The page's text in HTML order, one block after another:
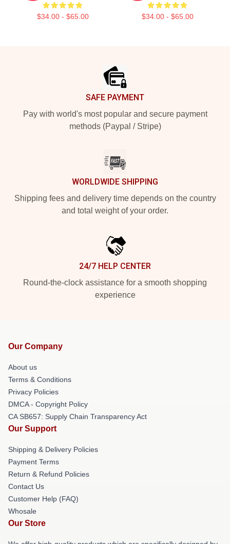
$34.00 - $65.00 $34.00 - $65.00
SAFE PAYMENT
Pay with world's most popular and secure payment
methods (Paypal / Stripe)
WORLDWIDE SHIPPING
Shipping fees and delivery time depends on the country
and total weight of your order.
24/7 HELP CENTER
Round-the-clock assistance for a smooth shopping
experience
Our Company
About us
Terms & Conditions
Privacy Policies
DMCA - Copyright Policy
CA SB657: Supply Chain Transparency Act
Our Support
Shipping & Delivery Policies
Payment Terms
Return & Refund Policies
Contact Us
Customer Help (FAQ)
Whosale
Our Store